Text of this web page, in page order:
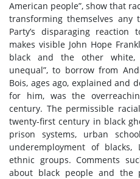
American people”, show that
transforming themselves any
Party’s disparaging
makes visible John Hope
black and the other white,
unequal”, to borrow from
Bois, ages ago, explained and
for him, was the
century. The permissible
twenty-first century in black
prison systems, urban
underemployment of blacks,
ethnic groups. Comments
about black people and the